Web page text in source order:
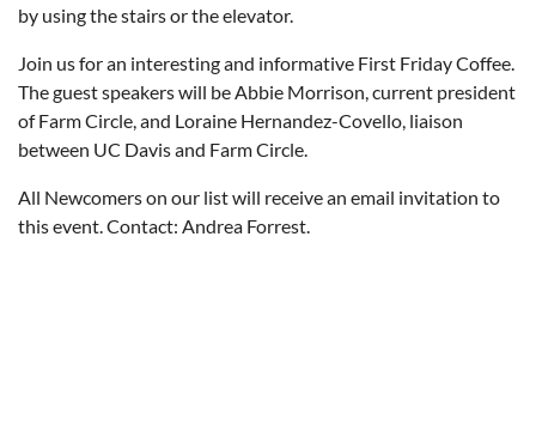
by using the stairs or the elevator.
Join us for an interesting and informative First Friday Coffee.
The guest speakers will be Abbie Morrison, current president
of Farm Circle, and Loraine Hernandez-Covello, liaison
between UC Davis and Farm Circle.
All Newcomers on our list will receive an email invitation to
this event. Contact: Andrea Forrest.